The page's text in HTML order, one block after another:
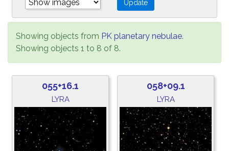
Showing objects from PK planetary nebulae.
Showing objects 1 to 8 of 8.
055+16.1
LYRA
058+09.1
LYRA